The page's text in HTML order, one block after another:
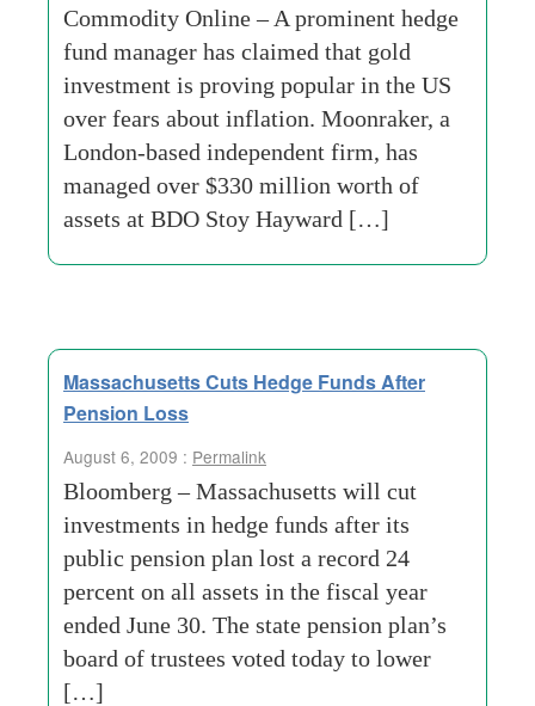
Commodity Online – A prominent hedge
fund manager has claimed that gold
investment is proving popular in the US
over fears about inflation. Moonraker, a
London-based independent firm, has
managed over $330 million worth of
assets at BDO Stoy Hayward […]
Massachusetts Cuts Hedge Funds After
Pension Loss
August 6, 2009 : Permalink
Bloomberg – Massachusetts will cut
investments in hedge funds after its
public pension plan lost a record 24
percent on all assets in the fiscal year
ended June 30. The state pension plan’s
board of trustees voted today to lower
[…]